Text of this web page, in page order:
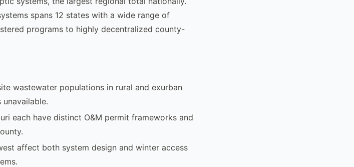
spans 12 states with a wide range of
programs to highly decentralized county-
wastewater populations in rural and exurban
each have distinct O&M permit frameworks and
affect both system design and winter access